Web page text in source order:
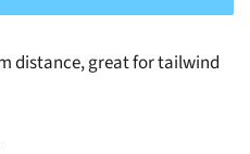
distance, great for tailwind